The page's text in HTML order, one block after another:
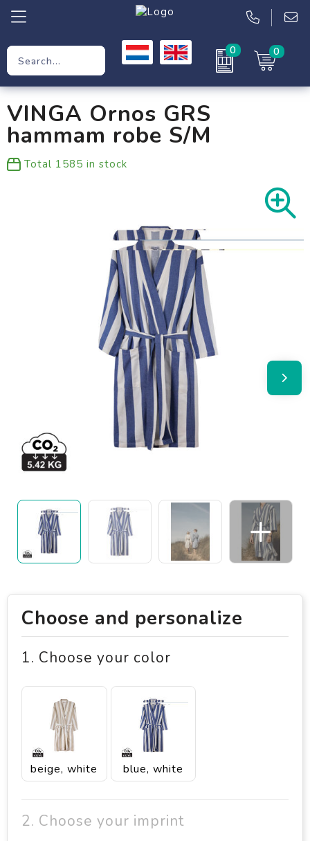
0 0
Workwear
Clothing
VINGA Ornos GRS
hammam robe S/M
Total 1585 in stock
Choose and personalize
1. Choose your color
beige, white blue, white
2. Choose your imprint